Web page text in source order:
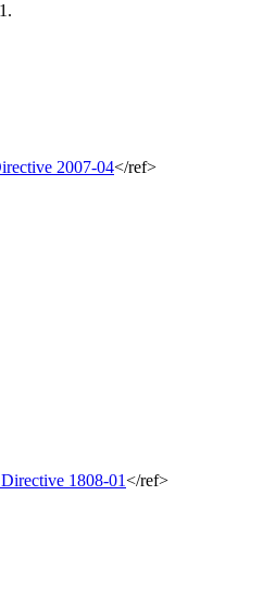
2007-04</ref>
1808-01</ref>